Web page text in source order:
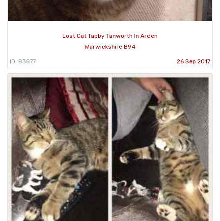
Lost Cat Tabby Tanworth In Arden
Warwickshire B94
ID: 83877 26 Sep 2017